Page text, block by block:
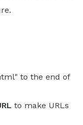
to the end of
to make URLs